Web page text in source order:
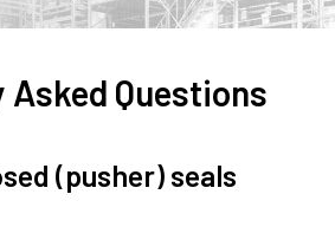
Asked Questions
(pusher) seals